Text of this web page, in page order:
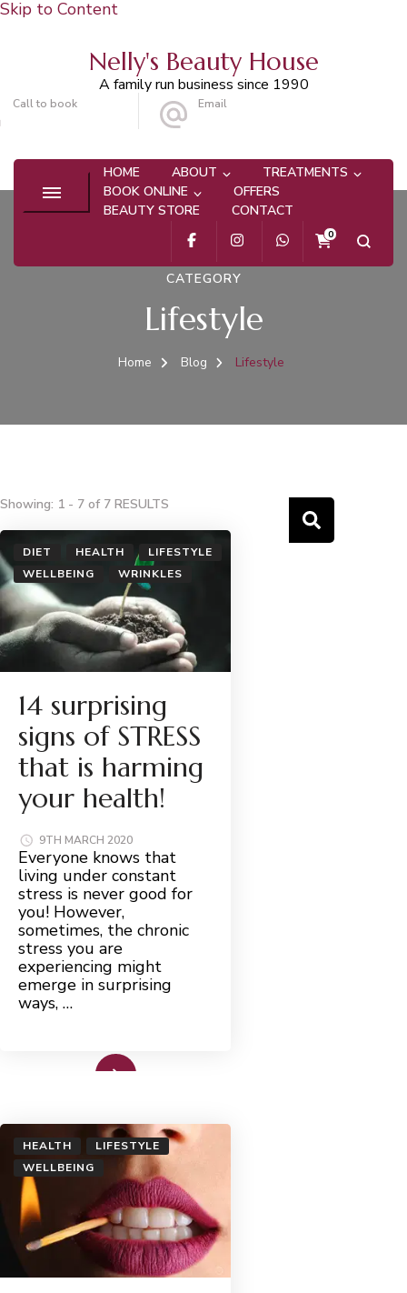
Skip to Content
Nelly's Beauty House
A family run business since 1990
Call to book Email
HOME ABOUT
TREATMENTS
BOOK ONLINE
OFFERS
BEAUTY STORE
CONTACT
0
CATEGORY
Lifestyle
Home Blog Lifestyle
Showing: 1 - 7 of 7 RESULTS
DIET HEALTH
LIFESTYLE
WELLBEING
WRINKLES
14 surprising
signs of STRESS
that is harming
your health!
9TH MARCH 2020
Everyone knows that
living under constant
stress is never good for
you! However,
sometimes, the chronic
stress you are
experiencing might
emerge in surprising
ways, …
HEALTH
LIFESTYLE
WELLBEING